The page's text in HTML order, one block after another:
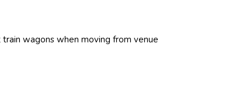
wagons when moving from venue